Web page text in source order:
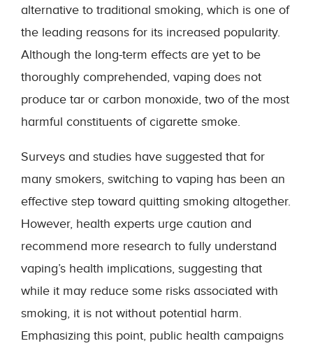
alternative to traditional smoking, which is one of
the leading reasons for its increased popularity.
Although the long-term effects are yet to be
thoroughly comprehended, vaping does not
produce tar or carbon monoxide, two of the most
harmful constituents of cigarette smoke.
Surveys and studies have suggested that for
many smokers, switching to vaping has been an
effective step toward quitting smoking altogether.
However, health experts urge caution and
recommend more research to fully understand
vaping’s health implications, suggesting that
while it may reduce some risks associated with
smoking, it is not without potential harm.
Emphasizing this point, public health campaigns